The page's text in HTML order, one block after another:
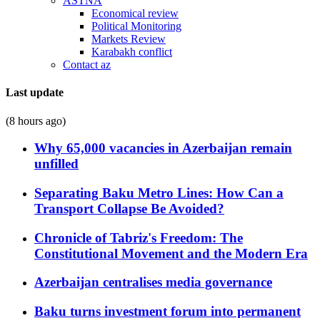
Economical review
Political Monitoring
Markets Review
Karabakh conflict
Contact az
Last update
(8 hours ago)
Why 65,000 vacancies in Azerbaijan remain
unfilled
Separating Baku Metro Lines: How Can a
Transport Collapse Be Avoided?
Chronicle of Tabriz's Freedom: The
Constitutional Movement and the Modern Era
Azerbaijan centralises media governance
Baku turns investment forum into permanent